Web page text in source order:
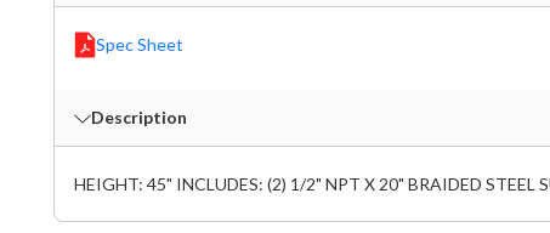
Spec Sheet
Description
HEIGHT: 45" INCLUDES: (2) 1/2" NPT X 20" BRAIDED STEEL